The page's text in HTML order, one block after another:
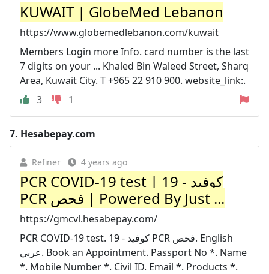
KUWAIT | GlobeMed Lebanon
https://www.globemedlebanon.com/kuwait
Members Login more Info. card number is the last
7 digits on your ... Khaled Bin Waleed Street, Sharq
Area, Kuwait City. T +965 22 910 900. website_link:.
3
1
7. Hesabepay.com
Refiner 4 years ago
PCR COVID-19 test | كوفيد - 19
PCR فحص | Powered By Just ...
https://gmcvl.hesabepay.com/
PCR COVID-19 test. كوفيد - 19 PCR فحص. English
عربي. Book an Appointment. Passport No *. Name
*. Mobile Number *. Civil ID. Email *. Products *.